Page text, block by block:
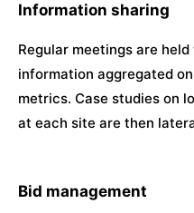
Information sharing
Regular meetings are
information aggregated
metrics. Case studies on
at each site are then
Bid management